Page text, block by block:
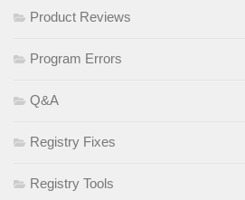
Product Reviews
Program Errors
Q&A
Registry Fixes
Registry Tools